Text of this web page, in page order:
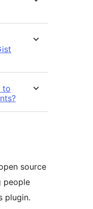
to
source
people
plugin.